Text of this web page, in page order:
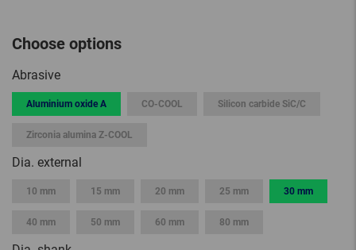
Choose options
Abrasive
Aluminium oxide A CO-COOL Silicon carbide SiC/C
Zirconia alumina Z-COOL
Dia. external
10 mm 15 mm 20 mm 25 mm 30 mm
40 mm 50 mm 60 mm 80 mm